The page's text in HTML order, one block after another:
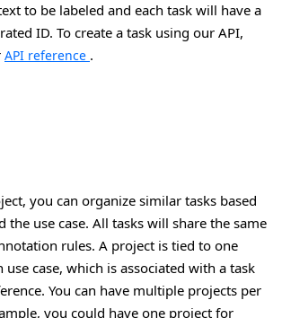
to be labeled and each task will have a
ID. To create a task using our API,
API reference .
you can organize similar tasks based
the use case. All tasks will share the same
rules. A project is tied to one
case, which is associated with a task
You can have multiple projects per
you could have one project for